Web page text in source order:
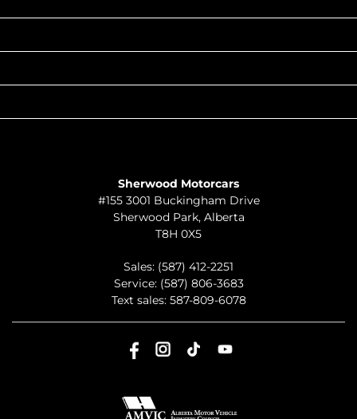
Sherwood Motorcars
#155 3001 Buckingham Drive
Sherwood Park, Alberta
T8H 0X5
Sales: (587) 412-2251
Service: (587) 806-3683
Text sales: 587-809-6078